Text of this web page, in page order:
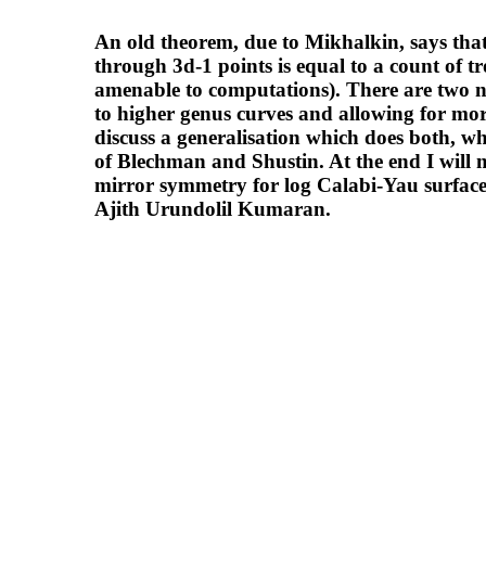
An old theorem, due to Mikhalkin, says
through 3d-1 points is equal to a count of
amenable to computations). There are two
to higher genus curves and allowing for
discuss a generalisation which does both,
of Blechman and Shustin. At the end I will
mirror symmetry for log Calabi-Yau
Ajith Urundolil Kumaran.